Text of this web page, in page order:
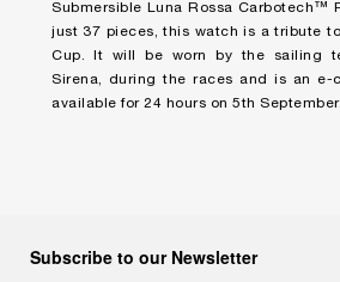
Submersible Luna Rossa Carbotech™
just 37 pieces, this watch is a tribute
Cup. It will be worn by the sailing
Sirena, during the races and is an e-
available for 24 hours on 5th September.
Subscribe to our Newsletter